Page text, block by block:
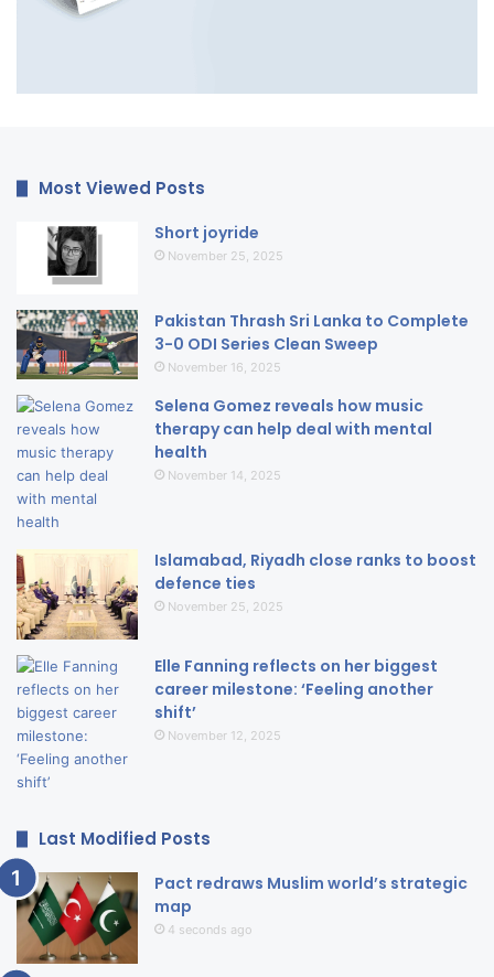
Most Viewed Posts
Short joyride
November 25, 2025
Pakistan Thrash Sri Lanka to Complete
3-0 ODI Series Clean Sweep
November 16, 2025
Selena Gomez reveals how music
therapy can help deal with mental
health
November 14, 2025
Islamabad, Riyadh close ranks to boost
defence ties
November 25, 2025
Elle Fanning reflects on her biggest
career milestone: ‘Feeling another
shift’
November 12, 2025
Last Modified Posts
Pact redraws Muslim world’s strategic
map
4 seconds ago